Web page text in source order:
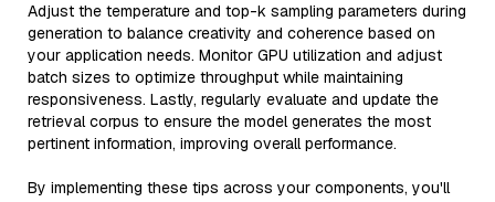
Adjust the temperature and top-k sampling parameters during
generation to balance creativity and coherence based on
your application needs. Monitor GPU utilization and adjust
batch sizes to optimize throughput while maintaining
responsiveness. Lastly, regularly evaluate and update the
retrieval corpus to ensure the model generates the most
pertinent information, improving overall performance.
By implementing these tips across your components, you'll